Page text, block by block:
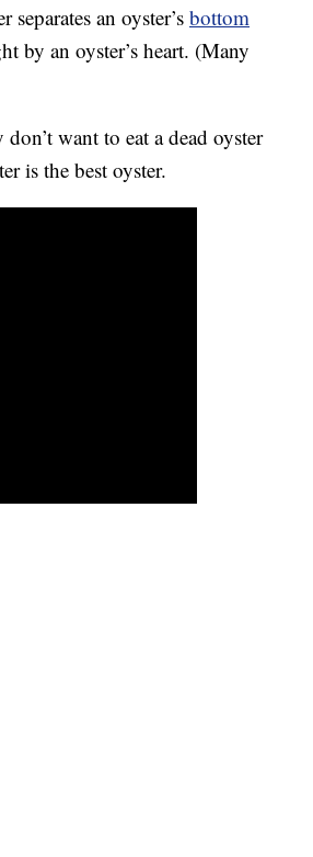
an oyster’s bottom
by an oyster’s heart. (Many
want to eat a dead oyster
is the best oyster.